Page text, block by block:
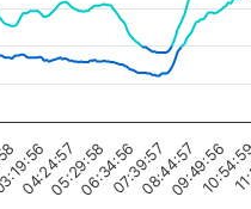
04:24:5705:29:5806:34:5607:39:5708:44:5709:49:56